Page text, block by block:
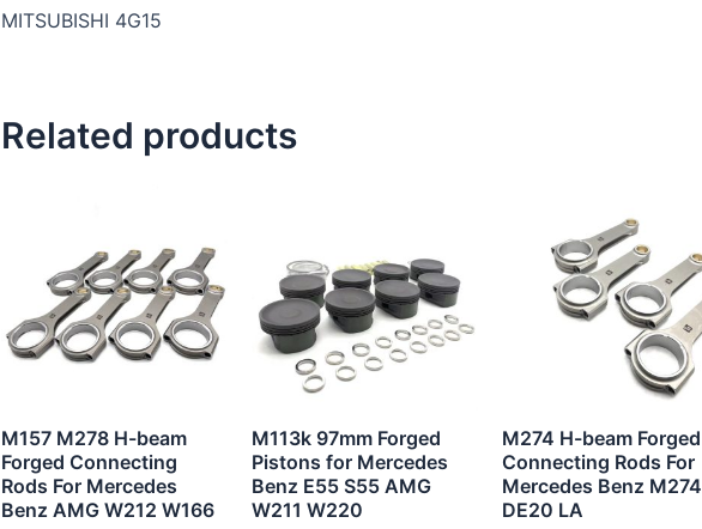
MITSUBISHI 4G15
Related products
M157 M278 H-beam
Forged Connecting
Rods For Mercedes
Benz AMG W212 W166
has
multiple
variants.
The
chosen
on
M113k 97mm Forged
Pistons for Mercedes
Benz E55 S55 AMG
W211 W220
M274 H-beam Forged
Connecting Rods For
Mercedes Benz M274
DE20 LA